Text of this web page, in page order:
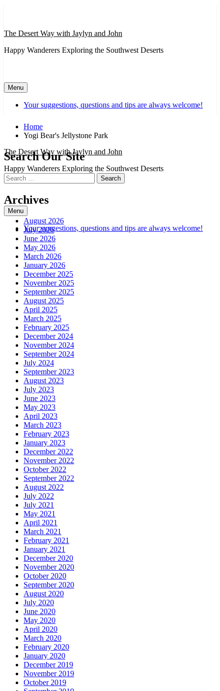
The Desert Way with Jaylyn and John
Happy Wanderers Exploring the Southwest Deserts
Menu
Your suggestions, questions and tips are always welcome!
The Desert Way with Jaylyn and John
Happy Wanderers Exploring the Southwest Deserts
Menu
Your suggestions, questions and tips are always welcome!
Home
Yogi Bear's Jellystone Park
Search Our Site
Search
for:
Archives
August 2026
July 2026
June 2026
May 2026
March 2026
January 2026
December 2025
November 2025
September 2025
August 2025
April 2025
March 2025
February 2025
December 2024
November 2024
September 2024
July 2024
September 2023
August 2023
July 2023
June 2023
May 2023
April 2023
March 2023
February 2023
January 2023
December 2022
November 2022
October 2022
September 2022
August 2022
July 2022
July 2021
May 2021
April 2021
March 2021
February 2021
January 2021
December 2020
November 2020
October 2020
September 2020
August 2020
July 2020
June 2020
May 2020
April 2020
March 2020
February 2020
January 2020
December 2019
November 2019
October 2019